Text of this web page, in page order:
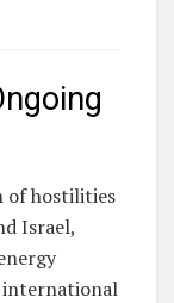
of hostilities
Israel,
international